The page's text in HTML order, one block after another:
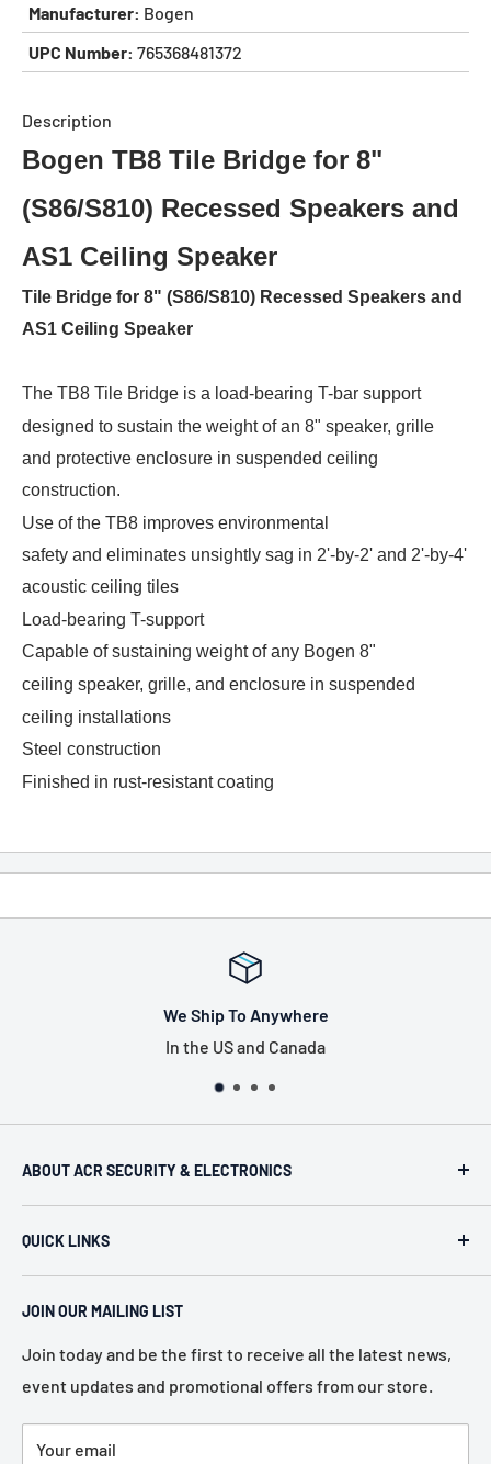
Manufacturer: Bogen
UPC Number: 765368481372
Description
Bogen TB8 Tile Bridge for 8"
(S86/S810) Recessed Speakers and
AS1 Ceiling Speaker
Tile Bridge for 8" (S86/S810) Recessed Speakers and
AS1 Ceiling Speaker
The TB8 Tile Bridge is a load-bearing T-bar support
designed to sustain the weight of an 8" speaker, grille
and protective enclosure in suspended ceiling
construction.
Use of the TB8 improves environmental
safety and eliminates unsightly sag in 2'-by-2' and 2'-by-4'
acoustic ceiling tiles
Load-bearing T-support
Capable of sustaining weight of any Bogen 8"
ceiling speaker, grille, and enclosure in suspended
ceiling installations
Steel construction
Finished in rust-resistant coating
ABOUT ACR SECURITY & ELECTRONICS
ACR Security & Electronics (A.C. Radio Supply Inc.), an
industrial electronic supplier located in Philadelphia,
Pennsylvania. Established in 1946, we represent more
than 80 of the most recognized manufacturers in the
QUICK LINKS
Home
About Us
Services
Policies
Contact Us
Terms of Service
JOIN OUR MAILING LIST
Join today and be the first to receive all the latest news,
event updates and promotional offers from our store.
Your email